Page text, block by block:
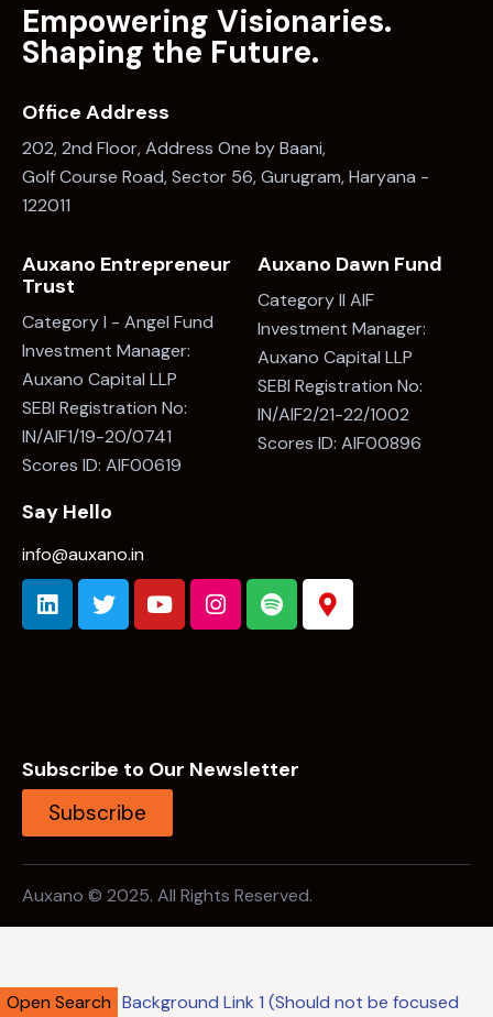
Empowering Visionaries.
Shaping the Future.
Office Address
202, 2nd Floor, Address One by Baani,
Golf Course Road, Sector 56, Gurugram, Haryana -
122011
Auxano Entrepreneur
Trust
Category I - Angel Fund
Investment Manager:
Auxano Capital LLP
SEBI Registration No:
IN/AIF1/19-20/0741
Scores ID: AIF00619
Auxano Dawn Fund
Category II AIF
Investment Manager:
Auxano Capital LLP
SEBI Registration No:
IN/AIF2/21-22/1002
Scores ID: AIF00896
Say Hello
info@auxano.in
Subscribe to Our Newsletter
Subscribe
Auxano © 2025. All Rights Reserved.
Open Search Background Link 1 (Should not be focused